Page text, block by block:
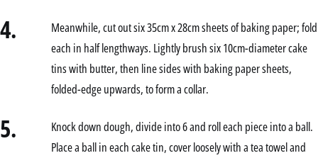
4.
Meanwhile, cut out six 35cm x 28cm sheets of baking paper; fold
each in half lengthways. Lightly brush six 10cm-diameter cake
tins with butter, then line sides with baking paper sheets,
folded-edge upwards, to form a collar.
5.
Knock down dough, divide into 6 and roll each piece into a ball.
Place a ball in each cake tin, cover loosely with a tea towel and